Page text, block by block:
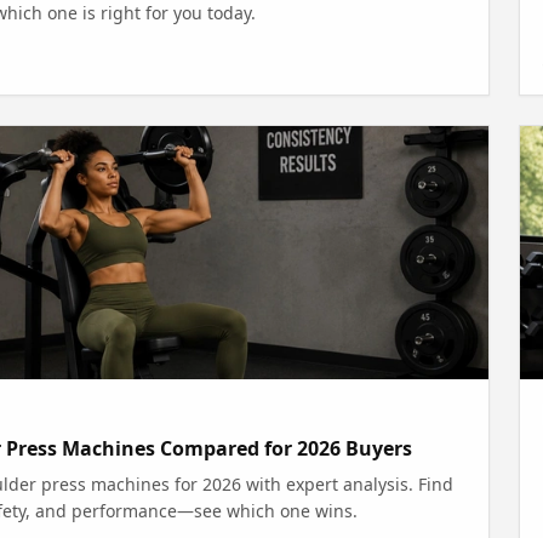
one is right for you today.
Machines Compared for 2026 Buyers
press machines for 2026 with expert analysis. Find
and performance—see which one wins.